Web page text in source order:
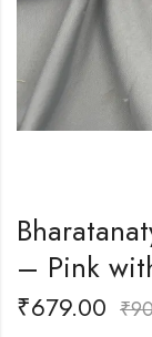
– Pink
₹679.00 ₹